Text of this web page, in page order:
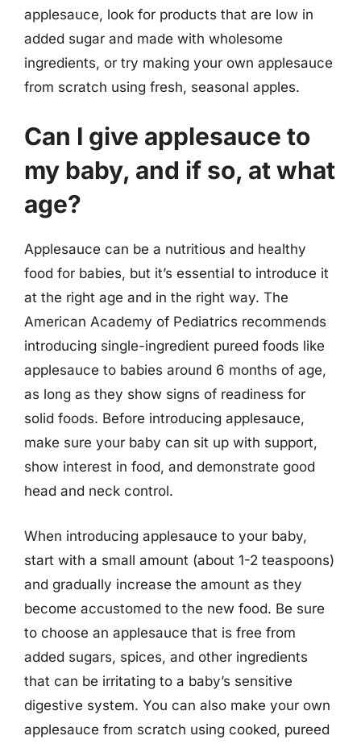
applesauce, look for products that are low in
added sugar and made with wholesome
ingredients, or try making your own applesauce
from scratch using fresh, seasonal apples.
Can I give applesauce to
my baby, and if so, at what
age?
Applesauce can be a nutritious and healthy
food for babies, but it’s essential to introduce it
at the right age and in the right way. The
American Academy of Pediatrics recommends
introducing single-ingredient pureed foods like
applesauce to babies around 6 months of age,
as long as they show signs of readiness for
solid foods. Before introducing applesauce,
make sure your baby can sit up with support,
show interest in food, and demonstrate good
head and neck control.
When introducing applesauce to your baby,
start with a small amount (about 1-2 teaspoons)
and gradually increase the amount as they
become accustomed to the new food. Be sure
to choose an applesauce that is free from
added sugars, spices, and other ingredients
that can be irritating to a baby’s sensitive
digestive system. You can also make your own
applesauce from scratch using cooked, pureed